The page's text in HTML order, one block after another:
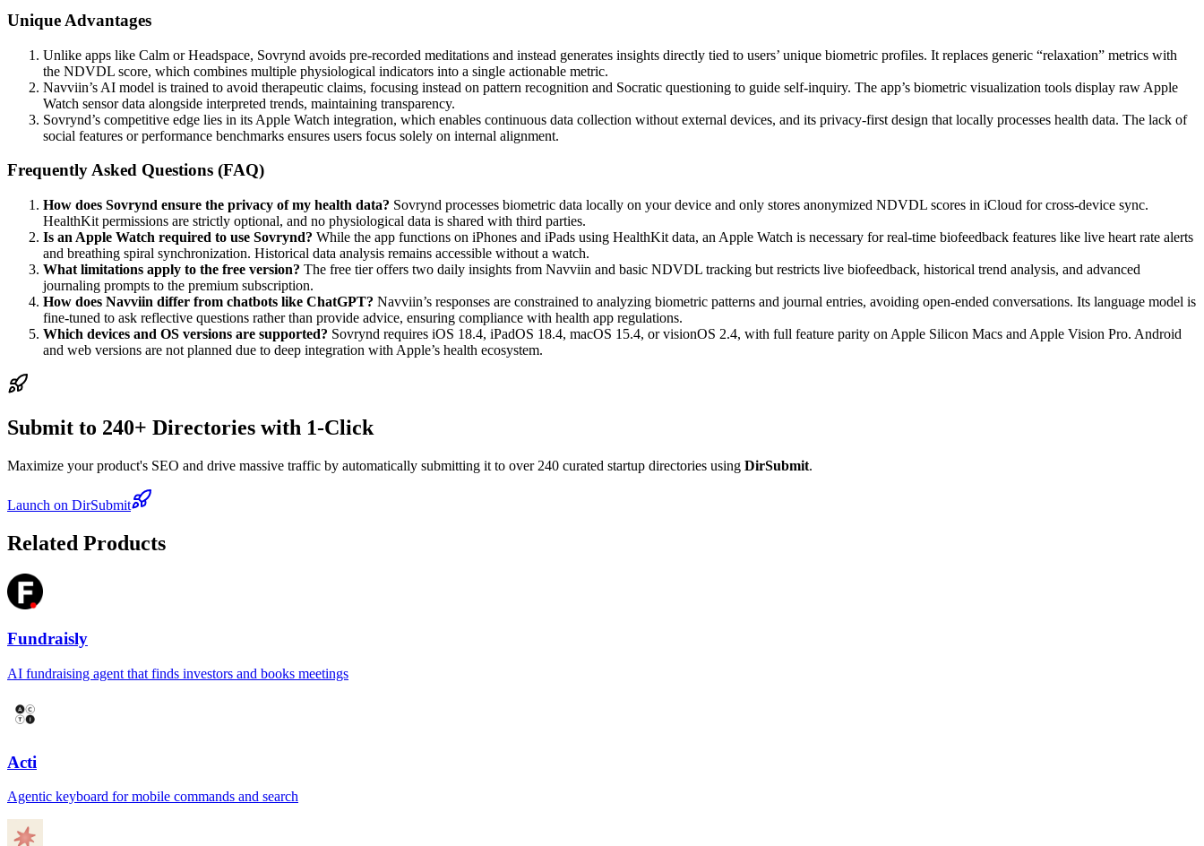
Unique Advantages
Unlike apps like Calm or Headspace, Sovrynd avoids pre-recorded meditations and instead generates insights directly tied to users’ unique biometric profiles. It replaces generic “relaxation” metrics with
the NDVDL score, which combines multiple physiological indicators into a single actionable metric.
Navviin’s AI model is trained to avoid therapeutic claims, focusing instead on pattern recognition and Socratic questioning to guide self-inquiry. The app’s biometric visualization tools display raw Apple
Watch sensor data alongside interpreted trends, maintaining transparency.
Sovrynd’s competitive edge lies in its Apple Watch integration, which enables continuous data collection without external devices, and its privacy-first design that locally processes health data. The lack of
social features or performance benchmarks ensures users focus solely on internal alignment.
Frequently Asked Questions (FAQ)
How does Sovrynd ensure the privacy of my health data? Sovrynd processes biometric data locally on your device and only stores anonymized NDVDL scores in iCloud for cross-device sync.
HealthKit permissions are strictly optional, and no physiological data is shared with third parties.
Is an Apple Watch required to use Sovrynd? While the app functions on iPhones and iPads using HealthKit data, an Apple Watch is necessary for real-time biofeedback features like live heart rate alerts
and breathing spiral synchronization. Historical data analysis remains accessible without a watch.
What limitations apply to the free version? The free tier offers two daily insights from Navviin and basic NDVDL tracking but restricts live biofeedback, historical trend analysis, and advanced
journaling prompts to the premium subscription.
How does Navviin differ from chatbots like ChatGPT? Navviin’s responses are constrained to analyzing biometric patterns and journal entries, avoiding open-ended conversations. Its language model is
fine-tuned to ask reflective questions rather than provide advice, ensuring compliance with health app regulations.
Which devices and OS versions are supported? Sovrynd requires iOS 18.4, iPadOS 18.4, macOS 15.4, or visionOS 2.4, with full feature parity on Apple Silicon Macs and Apple Vision Pro. Android
and web versions are not planned due to deep integration with Apple’s health ecosystem.
Submit to 240+ Directories with 1-Click
Maximize your product's SEO and drive massive traffic by automatically submitting it to over 240 curated startup directories using DirSubmit.
Launch on DirSubmit
Related Products
Fundraisly
AI fundraising agent that finds investors and books meetings
Acti
Agentic keyboard for mobile commands and search